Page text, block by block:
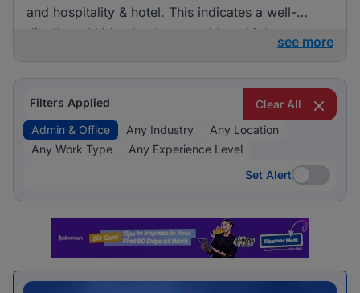
and hospitality & hotel. This indicates a well-
distributed hiring landscape with multiple
see more
Filters Applied
Clear All
Admin & Office
Any Industry
Any Location
Any Work Type
Any Experience Level
Set Alert
Set Alert